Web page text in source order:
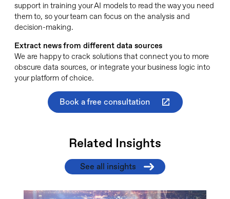
support in training your AI models to read the way you need
them to, so your team can focus on the analysis and
decision-making.
Extract news from different data sources
We are happy to crack solutions that connect you to more
obscure data sources, or integrate your business logic into
your platform of choice.
Book a free consultation
Related Insights
See all insights